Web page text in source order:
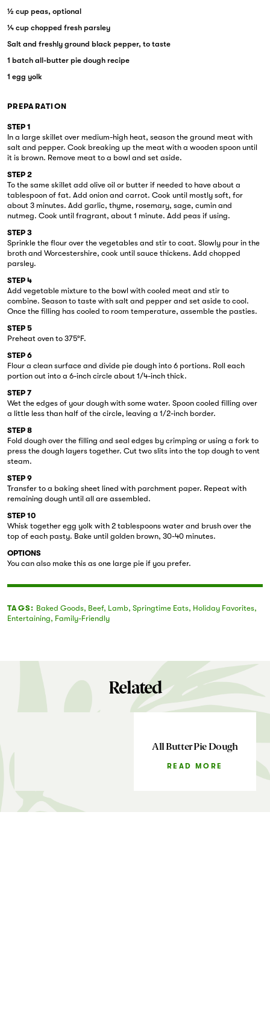
½ cup peas, optional
¼ cup chopped fresh parsley
Salt and freshly ground black pepper, to taste
1 batch all-butter pie dough recipe
1 egg yolk
PREPARATION
STEP 1
In a large skillet over medium-high heat, season the ground meat with
salt and pepper. Cook breaking up the meat with a wooden spoon until
it is brown. Remove meat to a bowl and set aside.
STEP 2
To the same skillet add olive oil or butter if needed to have about a
tablespoon of fat. Add onion and carrot. Cook until mostly soft, for
about 3 minutes. Add garlic, thyme, rosemary, sage, cumin and
nutmeg. Cook until fragrant, about 1 minute. Add peas if using.
STEP 3
Sprinkle the flour over the vegetables and stir to coat. Slowly pour in the
broth and Worcestershire, cook until sauce thickens. Add chopped
parsley.
STEP 4
Add vegetable mixture to the bowl with cooled meat and stir to
combine. Season to taste with salt and pepper and set aside to cool.
Once the filling has cooled to room temperature, assemble the pasties.
STEP 5
Preheat oven to 375°F.
STEP 6
Flour a clean surface and divide pie dough into 6 portions. Roll each
portion out into a 6-inch circle about 1/4-inch thick.
STEP 7
Wet the edges of your dough with some water. Spoon cooled filling over
a little less than half of the circle, leaving a 1/2-inch border.
STEP 8
Fold dough over the filling and seal edges by crimping or using a fork to
press the dough layers together. Cut two slits into the top dough to vent
steam.
STEP 9
Transfer to a baking sheet lined with parchment paper. Repeat with
remaining dough until all are assembled.
STEP 10
Whisk together egg yolk with 2 tablespoons water and brush over the
top of each pasty. Bake until golden brown, 30-40 minutes.
OPTIONS
You can also make this as one large pie if you prefer.
TAGS: Baked Goods, Beef, Lamb, Springtime Eats, Holiday Favorites,
Entertaining, Family-Friendly
Related
All Butter Pie Dough
READ MORE